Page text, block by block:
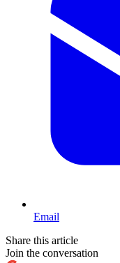
Email
Share this article
Join the conversation